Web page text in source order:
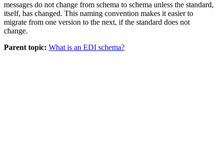
messages do not change from schema to schema unless the standard,
itself, has changed. This naming convention makes it easier to
migrate from one version to the next, if the standard does not
change.
Parent topic: What is an EDI schema?